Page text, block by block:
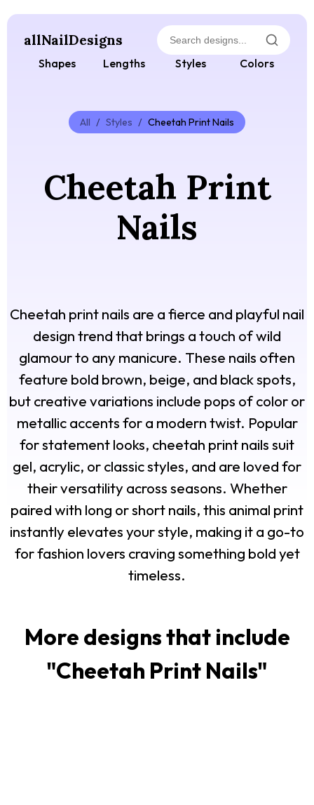
allNailDesigns
Shapes Lengths Styles Colors
All / Styles / Cheetah Print Nails
Cheetah Print
Nails
Cheetah print nails are a fierce and playful nail
design trend that brings a touch of wild
glamour to any manicure. These nails often
feature bold brown, beige, and black spots,
but creative variations include pops of color or
metallic accents for a modern twist. Popular
for statement looks, cheetah print nails suit
gel, acrylic, or classic styles, and are loved for
their versatility across seasons. Whether
paired with long or short nails, this animal print
instantly elevates your style, making it a go-to
for fashion lovers craving something bold yet
timeless.
More designs that include
"Cheetah Print Nails"